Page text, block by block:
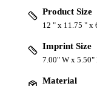
Product Size
12 " x 11.75 " x
Imprint Size
7.00" W x 5.50"
Material